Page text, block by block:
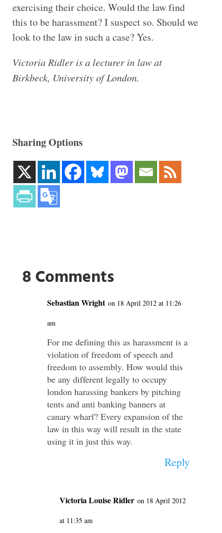
exercising their choice. Would the law find
this to be harassment? I suspect so. Should we
look to the law in such a case? Yes.
Victoria Ridler is a lecturer in law at
Birkbeck, University of London.
Sharing Options
8 Comments
Sebastian Wright on 18 April 2012 at 11:26
am
For me defining this as harassment is a
violation of freedom of speech and
freedom to assembly. How would this
be any different legally to occupy
london harassing bankers by pitching
tents and anti banking banners at
canary wharf? Every expansion of the
law in this way will result in the state
using it in just this way.
Reply
Victoria Louise Ridler on 18 April 2012
at 11:35 am